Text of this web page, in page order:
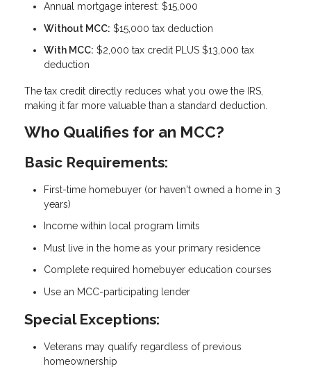
Annual mortgage interest: $15,000
Without MCC: $15,000 tax deduction
With MCC: $2,000 tax credit PLUS $13,000 tax
deduction
The tax credit directly reduces what you owe the IRS,
making it far more valuable than a standard deduction.
Who Qualifies for an MCC?
Basic Requirements:
First-time homebuyer (or haven't owned a home in 3
years)
Income within local program limits
Must live in the home as your primary residence
Complete required homebuyer education courses
Use an MCC-participating lender
Special Exceptions:
Veterans may qualify regardless of previous
homeownership